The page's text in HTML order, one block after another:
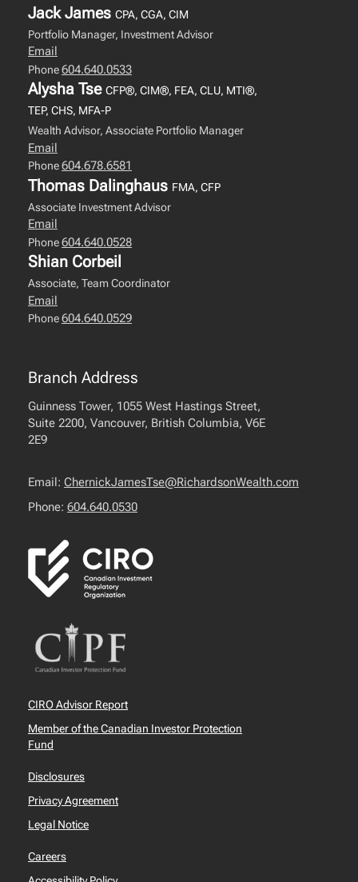
Jack James CPA, CGA, CIM
Portfolio Manager, Investment Advisor
Email
Phone604.640.0533
Alysha Tse CFP®, CIM®, FEA, CLU, MTI®,
TEP, CHS, MFA-P
Wealth Advisor, Associate Portfolio Manager
Email
Phone604.678.6581
Thomas Dalinghaus FMA, CFP
Associate Investment Advisor
Email
Phone604.640.0528
Shian Corbeil
Associate, Team Coordinator
Email
Phone604.640.0529
Branch Address
Guinness Tower, 1055 West Hastings Street,
Suite 2200, Vancouver, British Columbia, V6E
2E9
Email: ChernickJamesTse@RichardsonWealth.com
Phone: 604.640.0530
CIRO Advisor Report
Member of the Canadian Investor Protection
Fund
Disclosures
Privacy Agreement
Legal Notice
Careers